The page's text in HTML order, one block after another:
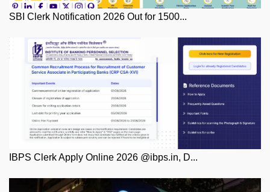
SBI Clerk Notification 2026 Out for 1500...
IBPS Clerk Apply Online 2026 @ibps.in, D...